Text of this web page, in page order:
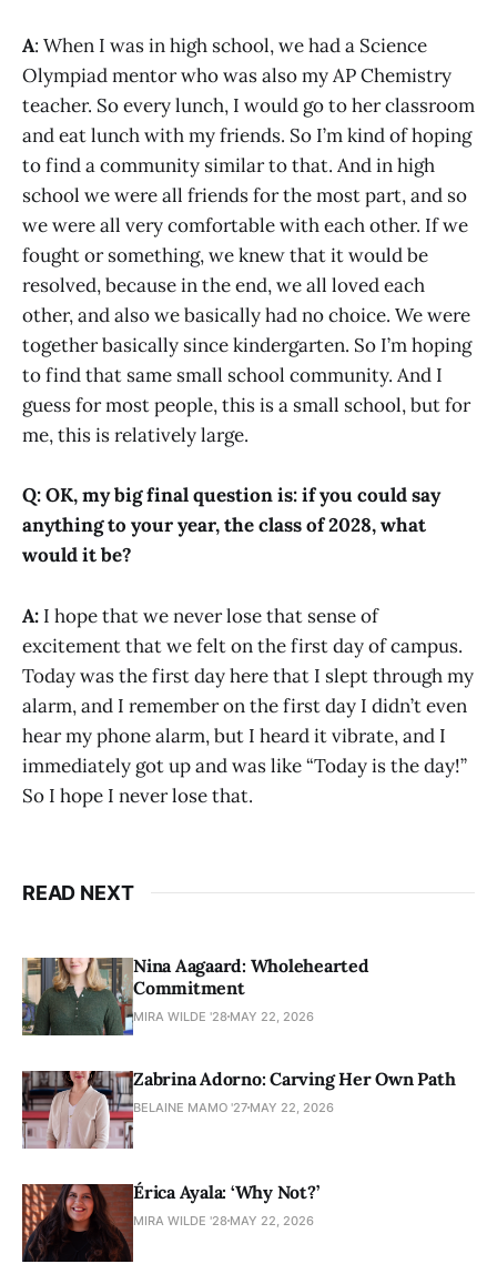
A: When I was in high school, we had a Science
Olympiad mentor who was also my AP Chemistry
teacher. So every lunch, I would go to her classroom
and eat lunch with my friends. So I’m kind of hoping
to find a community similar to that. And in high
school we were all friends for the most part, and so
we were all very comfortable with each other. If we
fought or something, we knew that it would be
resolved, because in the end, we all loved each
other, and also we basically had no choice. We were
together basically since kindergarten. So I’m hoping
to find that same small school community. And I
guess for most people, this is a small school, but for
me, this is relatively large.
Q: OK, my big final question is: if you could say
anything to your year, the class of 2028, what
would it be?
A: I hope that we never lose that sense of
excitement that we felt on the first day of campus.
Today was the first day here that I slept through my
alarm, and I remember on the first day I didn’t even
hear my phone alarm, but I heard it vibrate, and I
immediately got up and was like “Today is the day!”
So I hope I never lose that.
READ NEXT
Nina Aagaard: Wholehearted
Commitment
MIRA WILDE '28 MAY 22, 2026
Zabrina Adorno: Carving Her Own Path
BELAINE MAMO '27 MAY 22, 2026
Érica Ayala: ‘Why Not?’
MIRA WILDE '28 MAY 22, 2026